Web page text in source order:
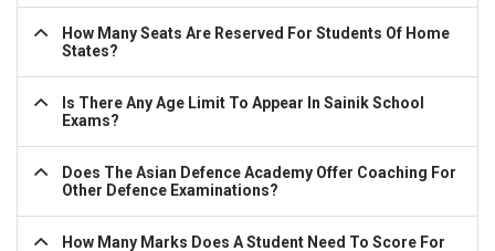
How Many Seats Are Reserved For Students Of Home
States?
Is There Any Age Limit To Appear In Sainik School
Exams?
Does The Asian Defence Academy Offer Coaching For
Other Defence Examinations?
How Many Marks Does A Student Need To Score For